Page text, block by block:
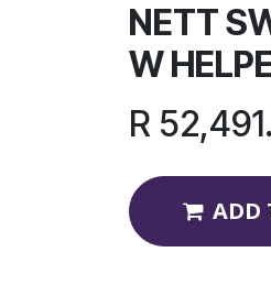
NETT
W
R
ADD